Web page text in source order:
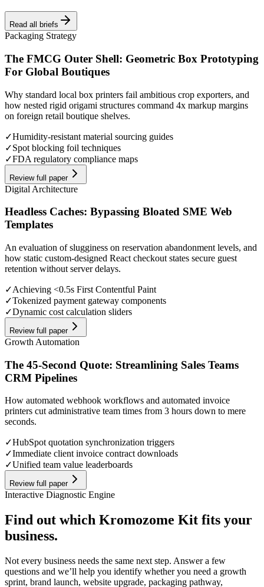
Read all briefs
Packaging Strategy
The FMCG Outer Shell: Geometric Box Prototyping
For Global Boutiques
Why standard local box printers fail ambitious crop exporters, and
how nested rigid origami structures command 4x markup margins
on foreign retail boutique shelves.
✓Humidity-resistant material sourcing guides
✓Spot blocking foil techniques
✓FDA regulatory compliance maps
Review full paper
Digital Architecture
Headless Caches: Bypassing Bloated SME Web
Templates
An evaluation of slugginess on reservation abandonment levels, and
how static custom-designed React checkout states secure guest
retention without server delays.
✓Achieving <0.5s First Contentful Paint
✓Tokenized payment gateway components
✓Dynamic cost calculation sliders
Review full paper
Growth Automation
The 45-Second Quote: Streamlining Sales Teams
CRM Pipelines
How automated webhook workflows and automated invoice
printers cut administrative team times from 3 hours down to mere
seconds.
✓HubSpot quotation synchronization triggers
✓Immediate client invoice contract downloads
✓Unified team value leaderboards
Review full paper
Interactive Diagnostic Engine
Find out which Kromozome Kit fits your
business.
Not every business needs the same next step. Answer a few
questions and we’ll help you identify whether you need a growth
sprint, brand launch, website upgrade, packaging pathway,